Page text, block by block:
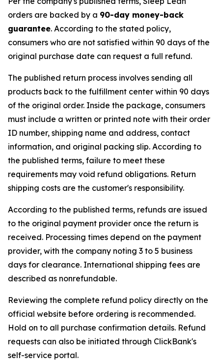
orders are backed by a 90-day money-back
guarantee. According to the stated policy,
consumers who are not satisfied within 90 days of the
original purchase date can request a full refund.
The published return process involves sending all
products back to the fulfillment center within 90 days
of the original order. Inside the package, consumers
must include a written or printed note with their order
ID number, shipping name and address, contact
information, and original packing slip. According to
the published terms, failure to meet these
requirements may void refund obligations. Return
shipping costs are the customer's responsibility.
According to the published terms, refunds are issued
to the original payment provider once the return is
received. Processing times depend on the payment
provider, with the company noting 3 to 5 business
days for clearance. International shipping fees are
described as nonrefundable.
Reviewing the complete refund policy directly on the
official website before ordering is recommended.
Hold on to all purchase confirmation details. Refund
requests can also be initiated through ClickBank's
self-service portal.